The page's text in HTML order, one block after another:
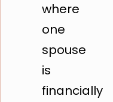
where
one
spouse
is
financially